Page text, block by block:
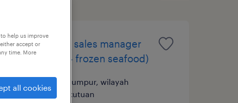
assistant sales manager
(horeca - frozen seafood)
kuala lumpur, wilayah
persekutuan
help us improve
accept or
time. More
all cookies